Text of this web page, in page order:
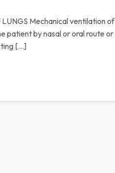
Mechanical ventilation of
patient by nasal or oral route or
[…]